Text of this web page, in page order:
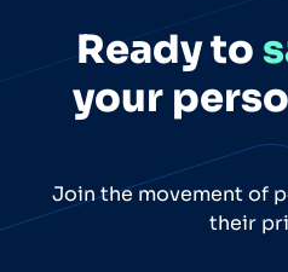
Ready to
your
Join the movement of
their